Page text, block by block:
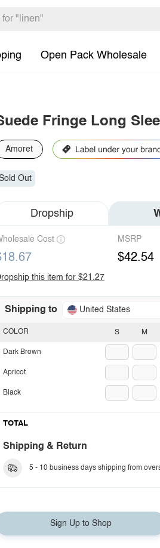
Open Pack Wholesale
Fringe Long
Amoret
Out
Dropship
Cost MSRP
$42.54
this item for $21.27
Shipping to United States
S M
COLOR
Dark Brown
Apricot
Black
TOTAL
Shipping & Return
5 - 10 business days shipping from
Sign Up to Shop